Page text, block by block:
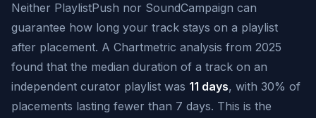
Neither PlaylistPush nor SoundCampaign can
guarantee how long your track stays on a playlist
after placement. A Chartmetric analysis from 2025
found that the median duration of a track on an
independent curator playlist was 11 days, with 30% of
placements lasting fewer than 7 days. This is the